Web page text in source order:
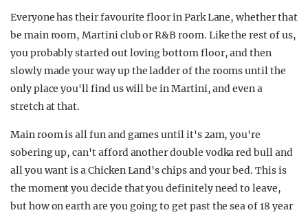
Everyone has their favourite floor in Park Lane, whether that
be main room, Martini club or R&B room. Like the rest of us,
you probably started out loving bottom floor, and then
slowly made your way up the ladder of the rooms until the
only place you'll find us will be in Martini, and even a
stretch at that.
Main room is all fun and games until it's 2am, you're
sobering up, can't afford another double vodka red bull and
all you want is a Chicken Land's chips and your bed. This is
the moment you decide that you definitely need to leave,
but how on earth are you going to get past the sea of 18 year